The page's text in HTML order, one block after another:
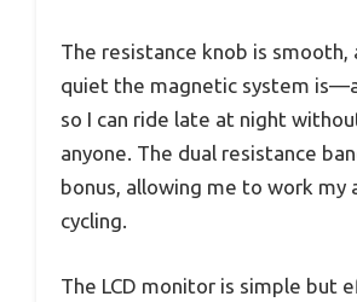
The resistance knob is smooth,
quiet the magnetic system
so I can ride late at night
anyone. The dual resistance
bonus, allowing me to work my
cycling.
The LCD monitor is simple but